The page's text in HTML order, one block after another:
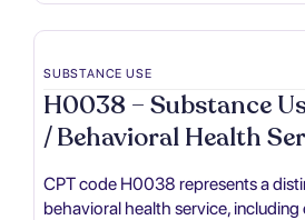
SUBSTANCE USE
H0038 – Substance
/ Behavioral Health
CPT code H0038 represents a
behavioral health service,